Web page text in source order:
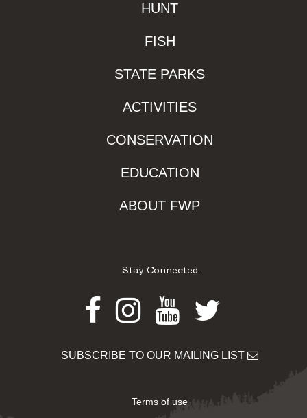
HUNT
FISH
STATE PARKS
ACTIVITIES
CONSERVATION
EDUCATION
ABOUT FWP
Stay Connected
Facebook
Instagram
Youtube
Twitter
SUBSCRIBE TO OUR MAILING LIST
Terms of use